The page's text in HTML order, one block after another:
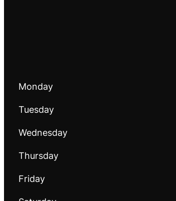
Monday
Tuesday
Wednesday
Thursday
Friday